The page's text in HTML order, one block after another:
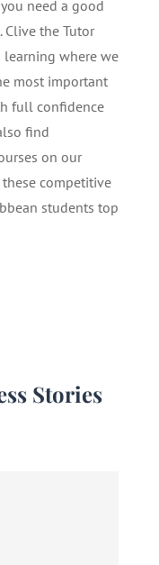
need a good
Clive the Tutor
learning where we
most important
full confidence
find
on our
competitive
students top
Stories